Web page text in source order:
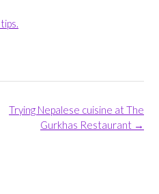
Trying Nepalese cuisine at The
Gurkhas Restaurant →